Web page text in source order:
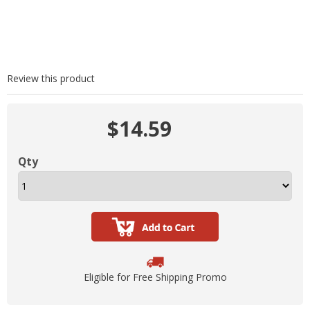
Review this product
$14.59
Qty
Eligible for Free Shipping Promo